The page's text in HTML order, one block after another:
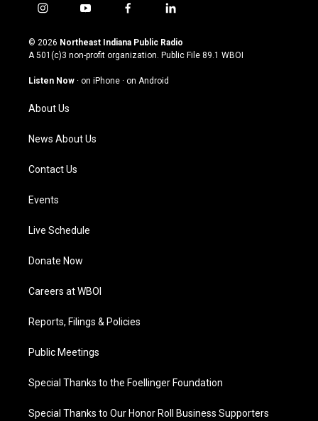
i
s
t
g
a
m
y
u
t
u
b
f
c
e
o
l
n
k
© 2026 Northeast Indiana Public Radio
A 501(c)3 non-profit organization. Public File 89.1 WBOI
Listen Now · on iPhone · on Android
About Us
News About Us
Contact Us
Events
Live Schedule
Donate Now
Careers at WBOI
Reports, Filings & Policies
Public Meetings
Special Thanks to the Foellinger Foundation
Special Thanks to Our Honor Roll Business Supporters